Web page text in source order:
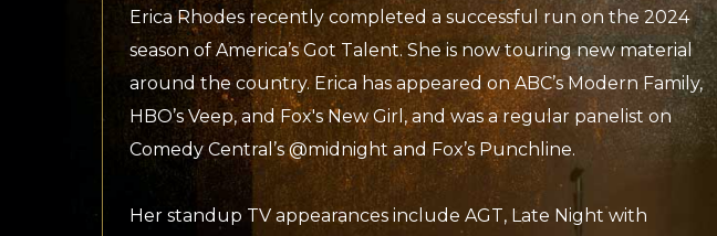
Erica Rhodes recently completed a successful run on the 2024
season of America’s Got Talent. She is now touring new material
around the country. Erica has appeared on ABC’s Modern Family,
HBO’s Veep, and Fox's New Girl, and was a regular panelist on
Comedy Central’s @midnight and Fox’s Punchline.
Her standup TV appearances include AGT, Late Night with